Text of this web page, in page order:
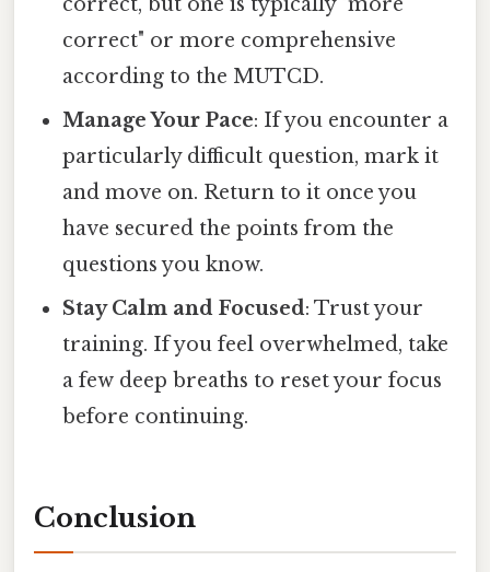
correct" or more comprehensive
according to the MUTCD.
Manage Your Pace: If you encounter a
particularly difficult question, mark it
and move on. Return to it once you
have secured the points from the
questions you know.
Stay Calm and Focused: Trust your
training. If you feel overwhelmed, take
a few deep breaths to reset your focus
before continuing.
Conclusion